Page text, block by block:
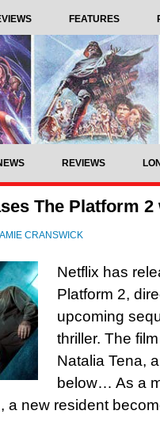
FEATURES
REVIEWS
The Platform
AMIE CRANSWICK
Netflix has
Platform 2,
upcoming
thriller. The
Natalia Tena,
below… As a
a new resident